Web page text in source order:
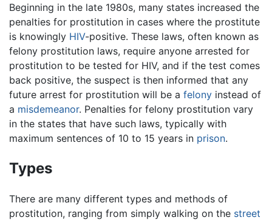
Beginning in the late 1980s, many states increased the
penalties for prostitution in cases where the prostitute
is knowingly HIV-positive. These laws, often known as
felony prostitution laws, require anyone arrested for
prostitution to be tested for HIV, and if the test comes
back positive, the suspect is then informed that any
future arrest for prostitution will be a felony instead of
a misdemeanor. Penalties for felony prostitution vary
in the states that have such laws, typically with
maximum sentences of 10 to 15 years in prison.
Types
There are many different types and methods of
prostitution, ranging from simply walking on the street